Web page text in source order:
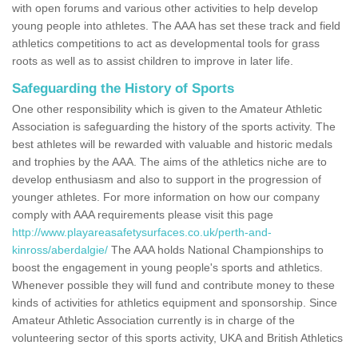
with open forums and various other activities to help develop
young people into athletes. The AAA has set these track and field
athletics competitions to act as developmental tools for grass
roots as well as to assist children to improve in later life.
Safeguarding the History of Sports
One other responsibility which is given to the Amateur Athletic
Association is safeguarding the history of the sports activity. The
best athletes will be rewarded with valuable and historic medals
and trophies by the AAA. The aims of the athletics niche are to
develop enthusiasm and also to support in the progression of
younger athletes. For more information on how our company
comply with AAA requirements please visit this page
http://www.playareasafetysurfaces.co.uk/perth-and-
kinross/aberdalgie/ The AAA holds National Championships to
boost the engagement in young people's sports and athletics.
Whenever possible they will fund and contribute money to these
kinds of activities for athletics equipment and sponsorship. Since
Amateur Athletic Association currently is in charge of the
volunteering sector of this sports activity, UKA and British Athletics